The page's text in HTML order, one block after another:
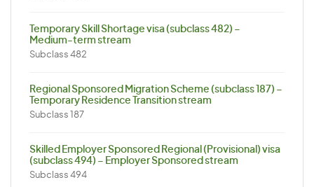
Temporary Skill Shortage visa (subclass 482) –
Medium-term stream
Subclass 482
Regional Sponsored Migration Scheme (subclass 187) –
Temporary Residence Transition stream
Subclass 187
Skilled Employer Sponsored Regional (Provisional) visa
(subclass 494) – Employer Sponsored stream
Subclass 494